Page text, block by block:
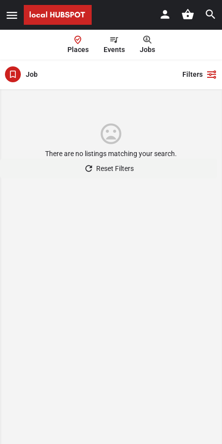
Places Events Jobs
Job Filters
There are no listings matching your search.
Reset Filters